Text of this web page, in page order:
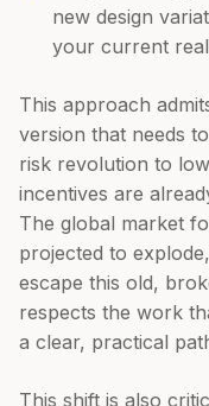
new design
your current
This approach
version that needs
risk revolution to
incentives are
The global market
projected to
escape this old,
respects the work
a clear, practical
This shift is also